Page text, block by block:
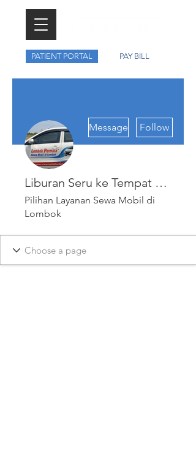
PATIENT PORTAL PAY BILL
Message Follow
Liburan Seru ke Tempat Menarik di Lombok dengan Sewa Mobil Lombok Murah dan Praktis
Pilihan Layanan Sewa Mobil di
Lombok